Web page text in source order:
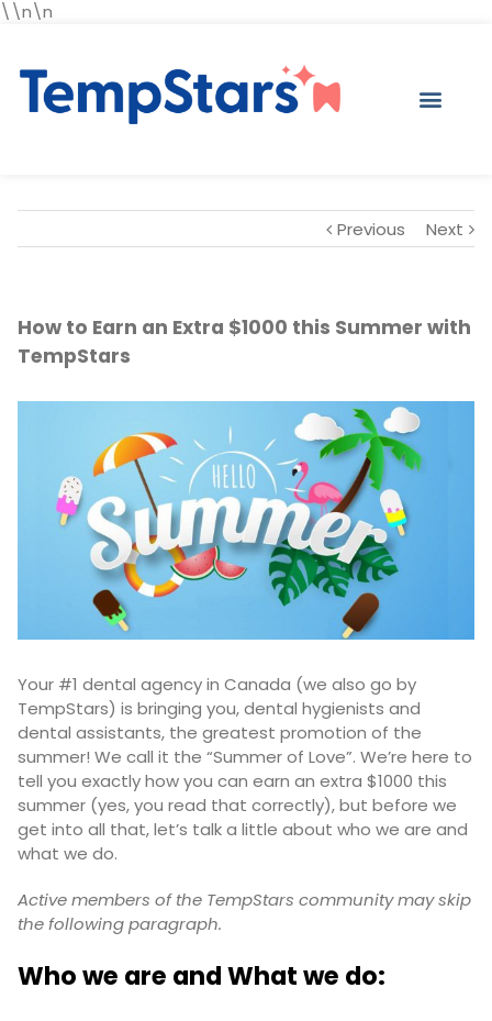
\\n\n
Previous Next
How to Earn an Extra $1000 this Summer with
TempStars
Your #1 dental agency in Canada (we also go by
TempStars) is bringing you, dental hygienists and
dental assistants, the greatest promotion of the
summer! We call it the “Summer of Love”. We’re here to
tell you exactly how you can earn an extra $1000 this
summer (yes, you read that correctly), but before we
get into all that, let’s talk a little about who we are and
what we do.
Active members of the TempStars community may skip
the following paragraph.
Who we are and What we do: